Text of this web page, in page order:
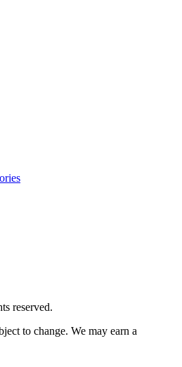
reserved.
to change. We may earn a